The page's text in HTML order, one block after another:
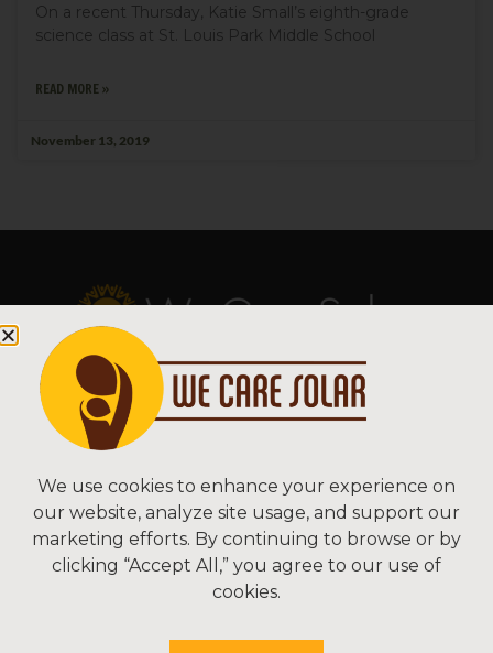
On a recent Thursday, Katie Small’s eighth-grade
science class at St. Louis Park Middle School
READ MORE »
November 13, 2019
Copyright © 2026 We Care Solar
Sitemap | Terms & Conditions | Privacy
We Care Solar
2550 Ninth St, Suite 113A
Berkeley, CA 94710 USA
(510) 766-0206
We use cookies to enhance your experience on
our website, analyze site usage, and support our
marketing efforts. By continuing to browse or by
clicking “Accept All,” you agree to our use of
cookies.